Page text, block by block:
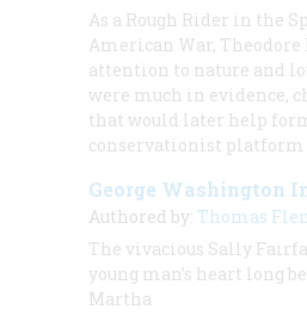
As a Rough Rider in the
American War, Theodore
attention to nature and
were much in evidence,
that would later help
conservationist platform
George Washington
Authored by: Thomas
The vivacious Sally
young man’s heart long
Martha